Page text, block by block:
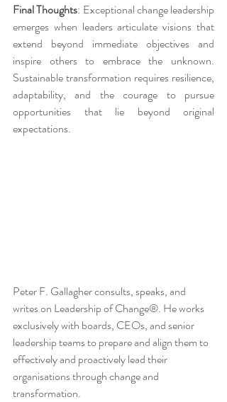
Final Thoughts: Exceptional change leadership
emerges when leaders articulate visions that
extend beyond immediate objectives and
inspire others to embrace the unknown.
Sustainable transformation requires resilience,
adaptability, and the courage to pursue
opportunities that lie beyond original
expectations.
Peter F. Gallagher consults, speaks, and
writes on Leadership of Change®. He works
exclusively with boards, CEOs, and senior
leadership teams to prepare and align them to
effectively and proactively lead their
organisations through change and
transformation.